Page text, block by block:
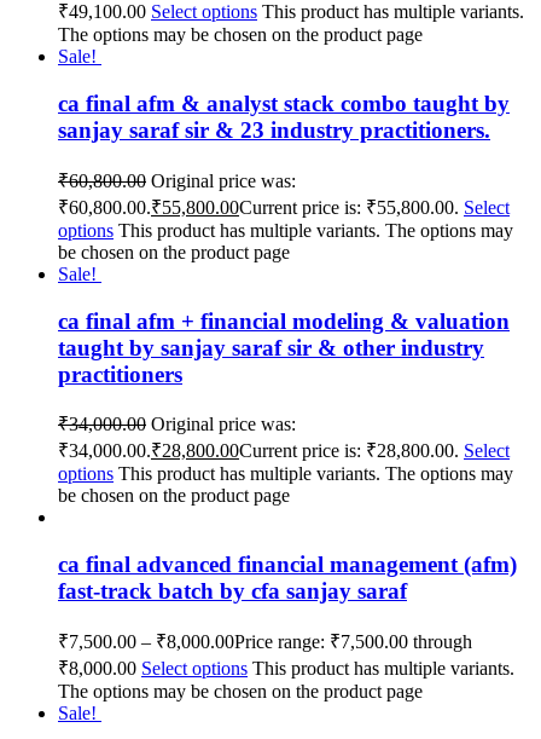
₹49,100.00 Select options This product has multiple variants.
The options may be chosen on the product page
Sale!
ca final afm & analyst stack combo taught by
sanjay saraf sir & 23 industry practitioners.
₹60,800.00 Original price was:
₹60,800.00.₹55,800.00Current price is: ₹55,800.00. Select
options This product has multiple variants. The options may
be chosen on the product page
Sale!
ca final afm + financial modeling & valuation
taught by sanjay saraf sir & other industry
practitioners
₹34,000.00 Original price was:
₹34,000.00.₹28,800.00Current price is: ₹28,800.00. Select
options This product has multiple variants. The options may
be chosen on the product page
ca final advanced financial management (afm)
fast-track batch by cfa sanjay saraf
₹7,500.00 – ₹8,000.00Price range: ₹7,500.00 through
₹8,000.00 Select options This product has multiple variants.
The options may be chosen on the product page
Sale!